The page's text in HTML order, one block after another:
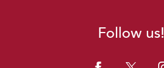
Follow us!